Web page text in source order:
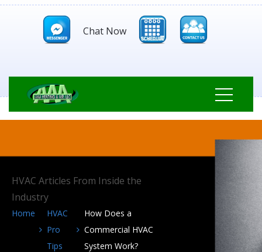
Chat Now
HVAC Articles From Inside the
Industry
Home
HVAC
Pro
Tips
How Does a
Commercial HVAC
System Work?